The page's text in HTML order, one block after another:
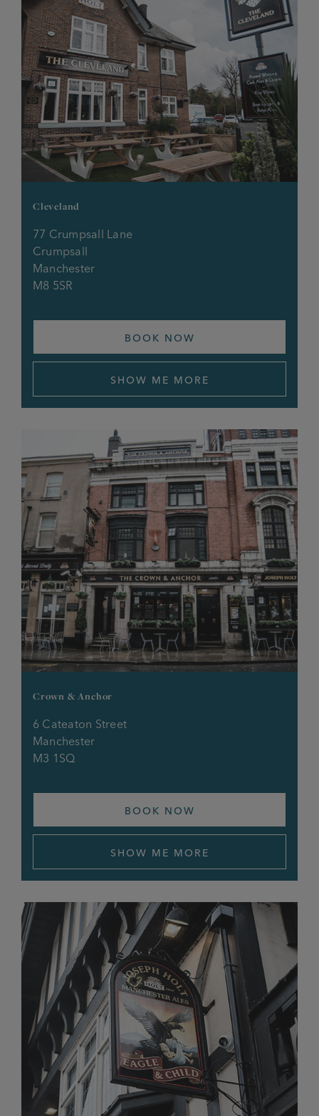
Lychgate
Melville
Millhouse
Millstone
Morning Star
Mosley Arms
New Grove Inn
Newall Green
Newmarket
Norfolk Arms
Old Bulls Head
Old Cross
Old Monkey
Orion
Ostrich
Park Inn
Queens Hotel
Railway, Buxton
Railway, Higher Openshaw
Railway, Newton Heath
Red Lion O’th Height
Red Lion, Prestwich
Red Lion, St Helens
Rosehill Tavern
Sidings
Silver Birch
Silverwell
Cleveland
77 Crumpsall Lane
Crumpsall
Manchester
M8 5SR
BOOK NOW
SHOW ME MORE
Crown & Anchor
6 Cateaton Street
Manchester
M3 1SQ
BOOK NOW
SHOW ME MORE